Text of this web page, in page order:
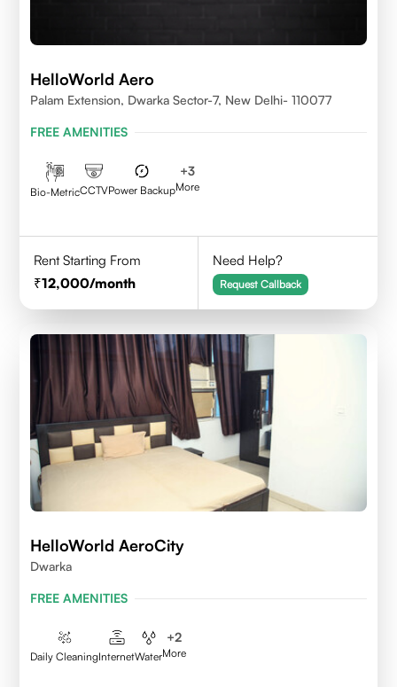
HelloWorld Aero
Palam Extension, Dwarka Sector-7, New Delhi- 110077
FREE AMENITIES
Bio-MetricCCTVPower Backup
+3
More
Rent Starting From
12,000/month
Need Help?
Request Callback
HelloWorld AeroCity
Dwarka
FREE AMENITIES
Daily CleaningInternetWater
+2
More